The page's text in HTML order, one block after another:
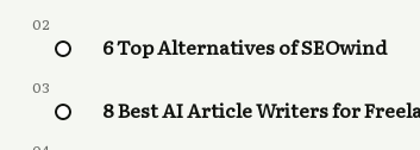
02
6 Top Alternatives of SEOwind
03
8 Best AI Article Writers for